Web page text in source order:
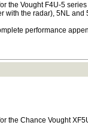
the Vought F4U-5
with the radar), 5NL and
performance
the Chance Vought